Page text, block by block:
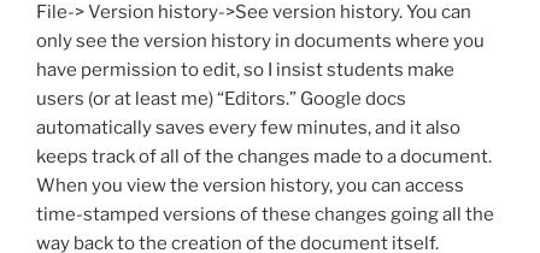
File-> Version history->See version history. You can
only see the version history in documents where you
have permission to edit, so I insist students make
users (or at least me) “Editors.” Google docs
automatically saves every few minutes, and it also
keeps track of all of the changes made to a document.
When you view the version history, you can access
time-stamped versions of these changes going all the
way back to the creation of the document itself.